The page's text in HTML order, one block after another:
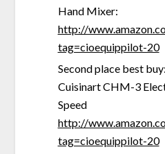
Hand Mixer:
http://
tag=cioequippilot-20
Second place best buy:
Cuisinart CHM-3
Speed
http://
tag=cioequippilot-20